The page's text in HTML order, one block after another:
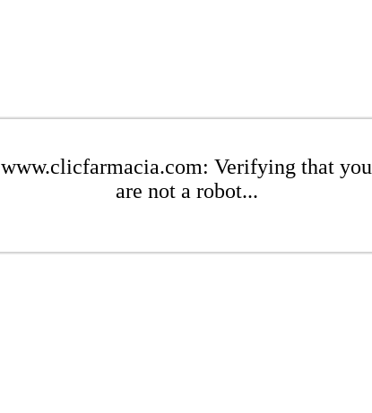
www.clicfarmacia.com: Verifying that you
are not a robot...